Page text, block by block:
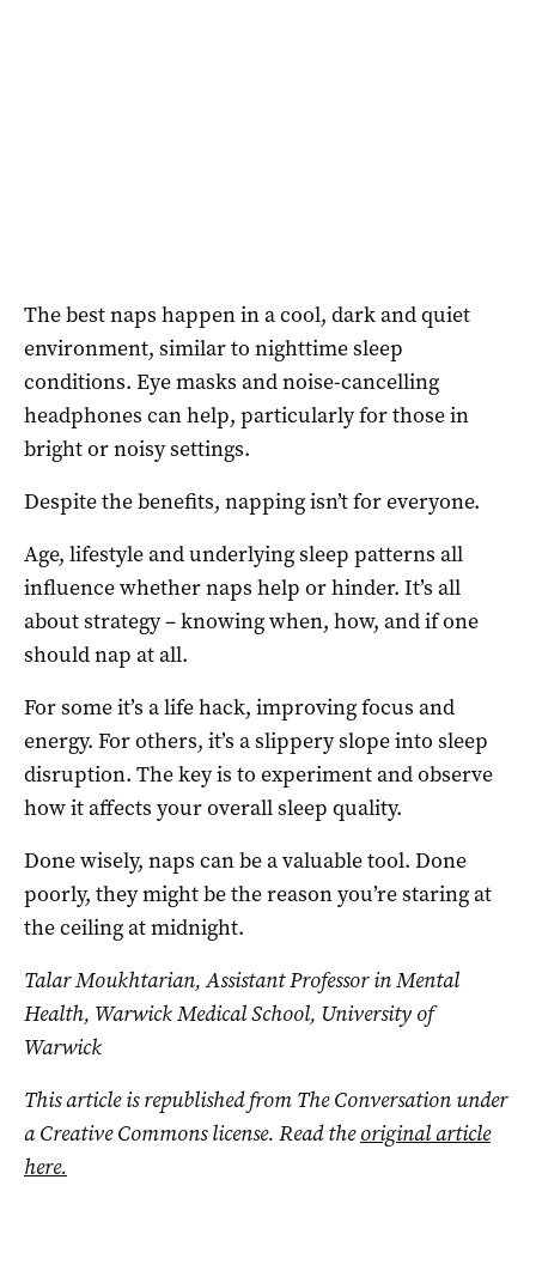
The best naps happen in a cool, dark and quiet
environment, similar to nighttime sleep
conditions. Eye masks and noise-cancelling
headphones can help, particularly for those in
bright or noisy settings.
Despite the benefits, napping isn’t for everyone.
Age, lifestyle and underlying sleep patterns all
influence whether naps help or hinder. It’s all
about strategy – knowing when, how, and if one
should nap at all.
For some it’s a life hack, improving focus and
energy. For others, it’s a slippery slope into sleep
disruption. The key is to experiment and observe
how it affects your overall sleep quality.
Done wisely, naps can be a valuable tool. Done
poorly, they might be the reason you’re staring at
the ceiling at midnight.
Talar Moukhtarian, Assistant Professor in Mental
Health, Warwick Medical School, University of
Warwick
This article is republished from The Conversation under
a Creative Commons license. Read theoriginal article
here.